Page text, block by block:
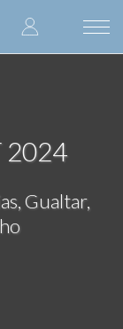
User
account
2024
Gualtar,